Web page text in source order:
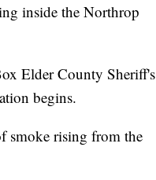
inside the Northrop
Elder County Sheriff's
begins.
smoke rising from the